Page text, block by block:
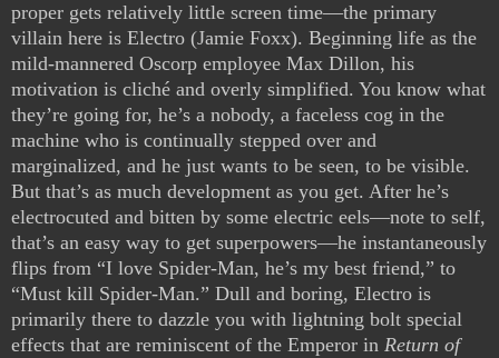
proper gets relatively little screen time—the primary
villain here is Electro (Jamie Foxx). Beginning life as the
mild-mannered Oscorp employee Max Dillon, his
motivation is cliché and overly simplified. You know what
they’re going for, he’s a nobody, a faceless cog in the
machine who is continually stepped over and
marginalized, and he just wants to be seen, to be visible.
But that’s as much development as you get. After he’s
electrocuted and bitten by some electric eels—note to self,
that’s an easy way to get superpowers—he instantaneously
flips from “I love Spider-Man, he’s my best friend,” to
“Must kill Spider-Man.” Dull and boring, Electro is
primarily there to dazzle you with lightning bolt special
effects that are reminiscent of the Emperor in Return of